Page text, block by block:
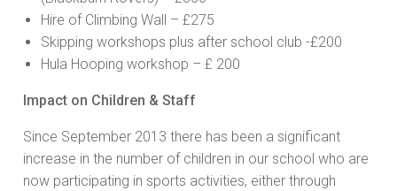
Hire of Climbing Wall – £275
Skipping workshops plus after school club -£200
Hula Hooping workshop – £ 200
Impact on Children & Staff
Since September 2013 there has been a significant
increase in the number of children in our school who are
now participating in sports activities, either through